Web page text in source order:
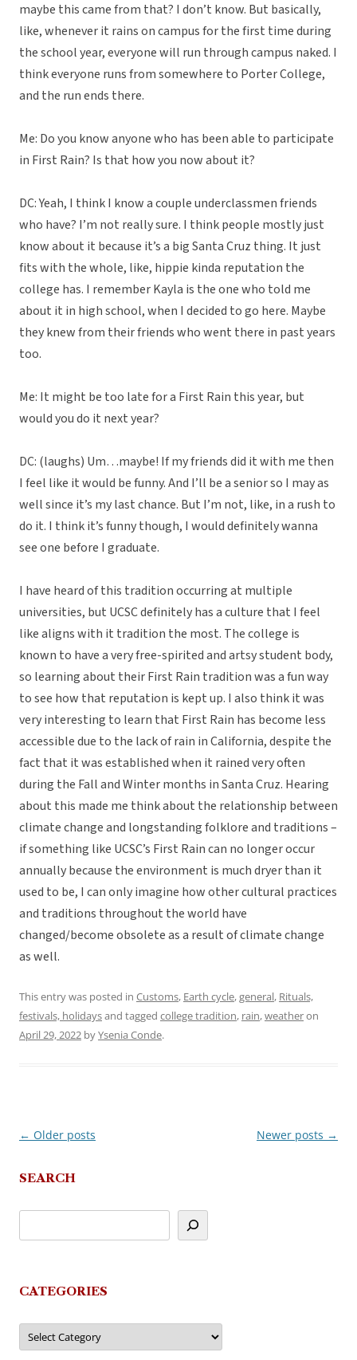
maybe this came from that? I don’t know. But basically,
like, whenever it rains on campus for the first time during
the school year, everyone will run through campus naked. I
think everyone runs from somewhere to Porter College,
and the run ends there.
Me: Do you know anyone who has been able to participate
in First Rain? Is that how you now about it?
DC: Yeah, I think I know a couple underclassmen friends
who have? I’m not really sure. I think people mostly just
know about it because it’s a big Santa Cruz thing. It just
fits with the whole, like, hippie kinda reputation the
college has. I remember Kayla is the one who told me
about it in high school, when I decided to go here. Maybe
they knew from their friends who went there in past years
too.
Me: It might be too late for a First Rain this year, but
would you do it next year?
DC: (laughs) Um…maybe! If my friends did it with me then
I feel like it would be funny. And I’ll be a senior so I may as
well since it’s my last chance. But I’m not, like, in a rush to
do it. I think it’s funny though, I would definitely wanna
see one before I graduate.
I have heard of this tradition occurring at multiple
universities, but UCSC definitely has a culture that I feel
like aligns with it tradition the most. The college is
known to have a very free-spirited and artsy student body,
so learning about their First Rain tradition was a fun way
to see how that reputation is kept up. I also think it was
very interesting to learn that First Rain has become less
accessible due to the lack of rain in California, despite the
fact that it was established when it rained very often
during the Fall and Winter months in Santa Cruz. Hearing
about this made me think about the relationship between
climate change and longstanding folklore and traditions –
if something like UCSC’s First Rain can no longer occur
annually because the environment is much dryer than it
used to be, I can only imagine how other cultural practices
and traditions throughout the world have
changed/become obsolete as a result of climate change
as well.
This entry was posted in Customs, Earth cycle,general, Rituals,
festivals, holidaysand tagged college tradition, rain,weatheron
April 29, 2022 byYsenia Conde.
Post
← Older posts Newer posts →
SEARCH
CATEGORIES
Categories